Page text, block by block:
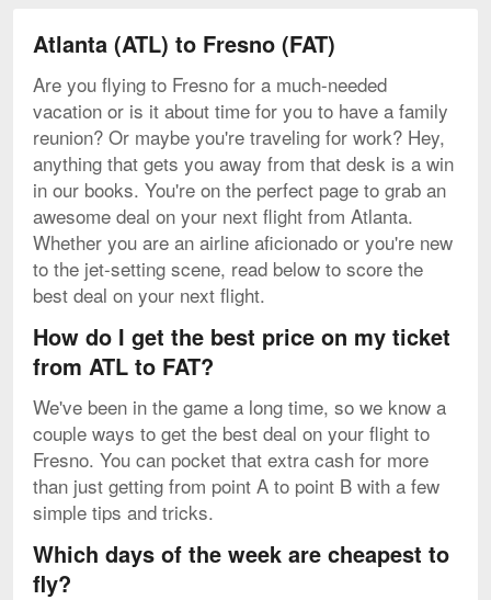
Atlanta (ATL) to Fresno (FAT)
Are you flying to Fresno for a much-needed
vacation or is it about time for you to have a family
reunion? Or maybe you're traveling for work? Hey,
anything that gets you away from that desk is a win
in our books. You're on the perfect page to grab an
awesome deal on your next flight from Atlanta.
Whether you are an airline aficionado or you're new
to the jet-setting scene, read below to score the
best deal on your next flight.
How do I get the best price on my ticket
from ATL to FAT?
We've been in the game a long time, so we know a
couple ways to get the best deal on your flight to
Fresno. You can pocket that extra cash for more
than just getting from point A to point B with a few
simple tips and tricks.
Which days of the week are cheapest to
fly?